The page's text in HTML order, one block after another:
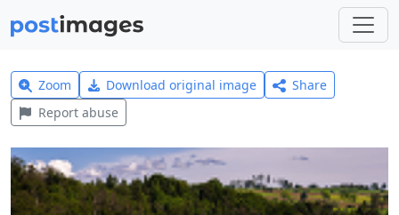
Zoom Download original image
Share
Report abuse